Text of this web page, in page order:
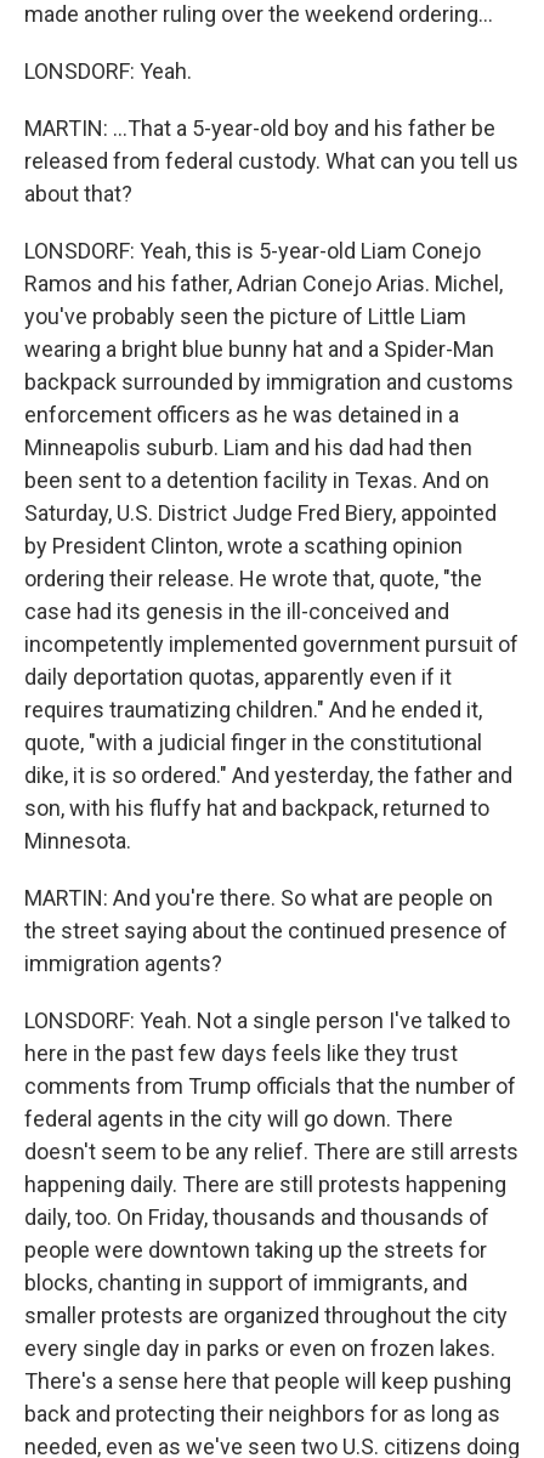
made another ruling over the weekend ordering...
LONSDORF: Yeah.
MARTIN: ...That a 5-year-old boy and his father be
released from federal custody. What can you tell us
about that?
LONSDORF: Yeah, this is 5-year-old Liam Conejo
Ramos and his father, Adrian Conejo Arias. Michel,
you've probably seen the picture of Little Liam
wearing a bright blue bunny hat and a Spider-Man
backpack surrounded by immigration and customs
enforcement officers as he was detained in a
Minneapolis suburb. Liam and his dad had then
been sent to a detention facility in Texas. And on
Saturday, U.S. District Judge Fred Biery, appointed
by President Clinton, wrote a scathing opinion
ordering their release. He wrote that, quote, "the
case had its genesis in the ill-conceived and
incompetently implemented government pursuit of
daily deportation quotas, apparently even if it
requires traumatizing children." And he ended it,
quote, "with a judicial finger in the constitutional
dike, it is so ordered." And yesterday, the father and
son, with his fluffy hat and backpack, returned to
Minnesota.
MARTIN: And you're there. So what are people on
the street saying about the continued presence of
immigration agents?
LONSDORF: Yeah. Not a single person I've talked to
here in the past few days feels like they trust
comments from Trump officials that the number of
federal agents in the city will go down. There
doesn't seem to be any relief. There are still arrests
happening daily. There are still protests happening
daily, too. On Friday, thousands and thousands of
people were downtown taking up the streets for
blocks, chanting in support of immigrants, and
smaller protests are organized throughout the city
every single day in parks or even on frozen lakes.
There's a sense here that people will keep pushing
back and protecting their neighbors for as long as
needed, even as we've seen two U.S. citizens doing